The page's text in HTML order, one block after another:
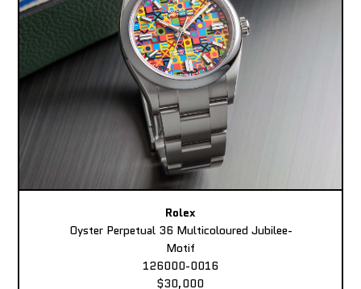
Rolex
Oyster Perpetual 36 Multicoloured Jubilee-
Motif
126000-0016
$30,000